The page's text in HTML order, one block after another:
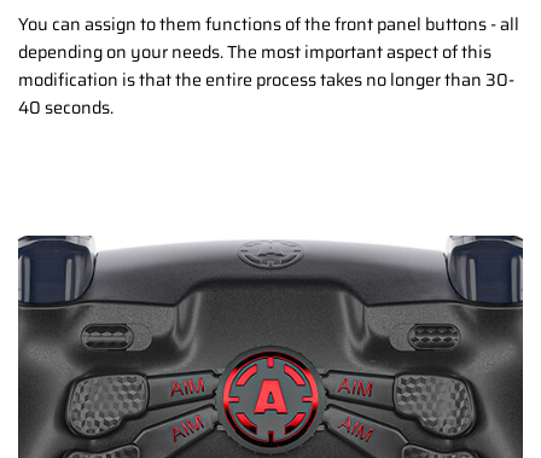
You can assign to them functions of the front panel buttons - all
depending on your needs. The most important aspect of this
modification is that the entire process takes no longer than 30-
40 seconds.